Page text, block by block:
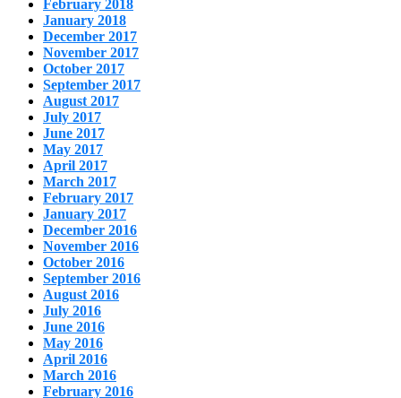
February 2018
January 2018
December 2017
November 2017
October 2017
September 2017
August 2017
July 2017
June 2017
May 2017
April 2017
March 2017
February 2017
January 2017
December 2016
November 2016
October 2016
September 2016
August 2016
July 2016
June 2016
May 2016
April 2016
March 2016
February 2016